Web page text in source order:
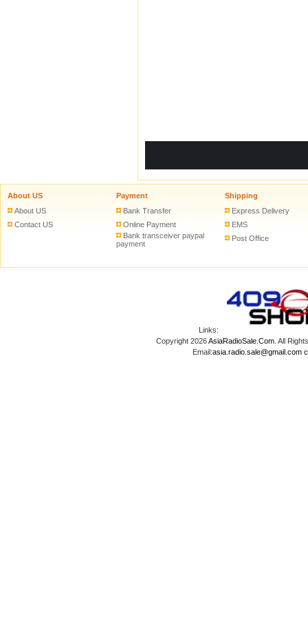
About US
About US
Contact US
Payment
Bank Transfer
Online Payment
Bank transceiver paypal
payment
Shipping
Express Delivery
EMS
Post Office
Links:
Copyright 2026AsiaRadioSale.Com. All
Email:asia.radio.sale@gmail.com